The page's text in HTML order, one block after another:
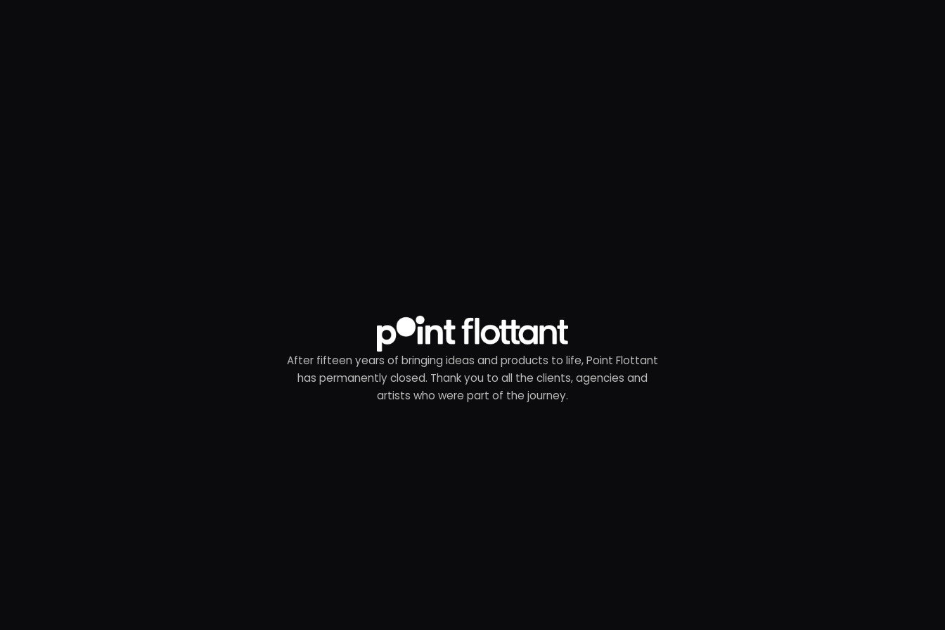
After fifteen years of bringing ideas and products to life, Point Flottant
has permanently closed. Thank you to all the clients, agencies and
artists who were part of the journey.